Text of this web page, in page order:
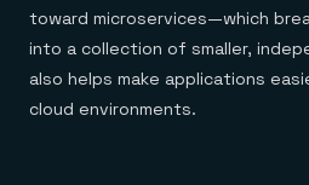
toward microservices—which
into a collection of smaller,
also helps make applications
cloud environments.